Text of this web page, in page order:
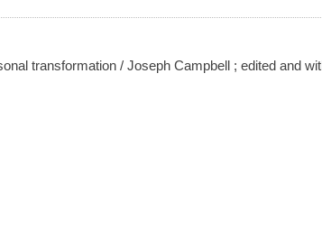
transformation / Joseph Campbell ; edited and